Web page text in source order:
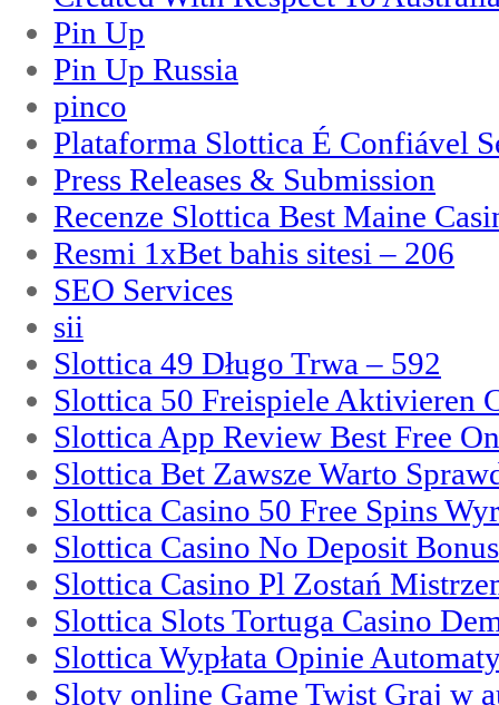
Pin Up
Pin Up Russia
pinco
Plataforma Slottica É Confiável
Press Releases & Submission
Recenze Slottica Best Maine
Resmi 1xBet bahis sitesi – 206
SEO Services
sii
Slottica 49 Długo Trwa – 592
Slottica 50 Freispiele Aktivieren
Slottica App Review Best Free
Slottica Bet Zawsze Warto
Slottica Casino 50 Free Spins
Slottica Casino No Deposit
Slottica Casino Pl Zostań
Slottica Slots Tortuga Casino
Slottica Wypłata Opinie
Sloty online Game Twist Graj w